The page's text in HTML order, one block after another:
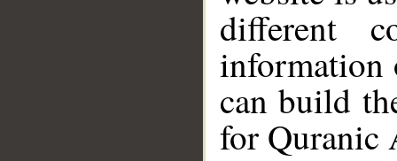
different
information
can build
for Quranic